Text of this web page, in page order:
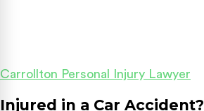
Carrollton Personal Injury Lawyer
Injured in a Car Accident?